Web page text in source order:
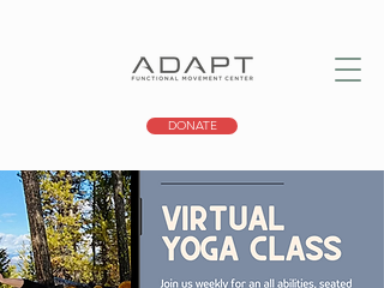
DONATE